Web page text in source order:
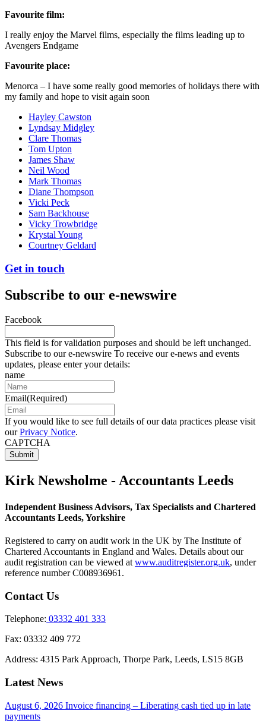
Favourite film:
I really enjoy the Marvel films, especially the films leading up to
Avengers Endgame
Favourite place:
Menorca – I have some really good memories of holidays there with
my family and hope to visit again soon
Hayley Cawston
Lyndsay Midgley
Clare Thomas
Tom Upton
James Shaw
Neil Wood
Mark Thomas
Diane Thompson
Vicki Peck
Sam Backhouse
Vicky Trowbridge
Krystal Young
Courtney Geldard
Get in touch
Subscribe to our e-newswire
Facebook
This field is for validation purposes and should be left unchanged.
Subscribe to our e-newswire To receive our e-news and events
updates, please enter your details:
name
Email(Required)
If you would like to see full details of our data practices please visit
ourPrivacy Notice.
CAPTCHA
Kirk Newsholme - Accountants Leeds
Independent Business Advisors, Tax Specialists and Chartered
Accountants Leeds, Yorkshire
Registered to carry on audit work in the UK by The Institute of
Chartered Accountants in England and Wales. Details about our
audit registration can be viewed at www.auditregister.org.uk, under
reference number C008936961.
Contact Us
Telephone: 03332 401 333
Fax: 03332 409 772
Address: 4315 Park Approach, Thorpe Park, Leeds, LS15 8GB
Latest News
August 6, 2026 Invoice financing – Liberating cash tied up in late
payments